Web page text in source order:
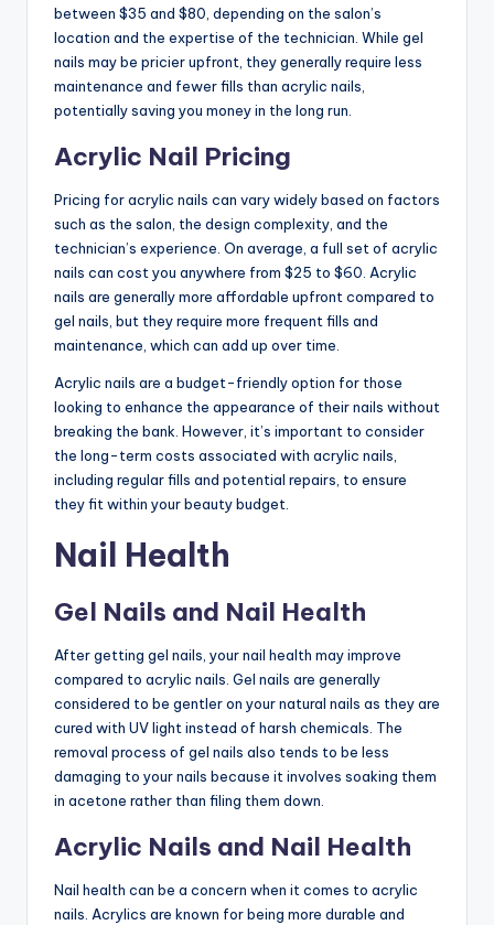
between $35 and $80, depending on the salon’s
location and the expertise of the technician. While gel
nails may be pricier upfront, they generally require less
maintenance and fewer fills than acrylic nails,
potentially saving you money in the long run.
Acrylic Nail Pricing
Pricing for acrylic nails can vary widely based on factors
such as the salon, the design complexity, and the
technician’s experience. On average, a full set of acrylic
nails can cost you anywhere from $25 to $60. Acrylic
nails are generally more affordable upfront compared to
gel nails, but they require more frequent fills and
maintenance, which can add up over time.
Acrylic nails are a budget-friendly option for those
looking to enhance the appearance of their nails without
breaking the bank. However, it’s important to consider
the long-term costs associated with acrylic nails,
including regular fills and potential repairs, to ensure
they fit within your beauty budget.
Nail Health
Gel Nails and Nail Health
After getting gel nails, your nail health may improve
compared to acrylic nails. Gel nails are generally
considered to be gentler on your natural nails as they are
cured with UV light instead of harsh chemicals. The
removal process of gel nails also tends to be less
damaging to your nails because it involves soaking them
in acetone rather than filing them down.
Acrylic Nails and Nail Health
Nail health can be a concern when it comes to acrylic
nails. Acrylics are known for being more durable and